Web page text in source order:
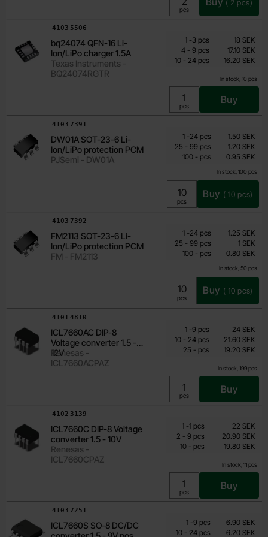
Unit:
pcs
( 2 pcs)
bq24074 QFN-16 Li-
Ion/LiPo charger 1.5A
Texas Instruments -
BQ24074RGTR
Art.no
4103 5506
In stock, 10 pcs
From
14.40 SEK
Including 25% VAT
Unit:
pcs
Buy
Quantity discount
Quantity Price /pcs
1 -till
3 pcs
18 SEK
4 - till
9 pcs
17.10 SEK
10 - till
24 pcs 16.20 SEK
DW01A SOT-23-6 Li-
Ion/LiPo protection PCM
PJSemi - DW01A
Art.no
4103 7391
In stock, 100 pcs
From
0.95 SEK
Including 25% VAT
Unit:
pcs
Buy ( 10 pcs)
Quantity discount
QuantityPrice /pcs
1 -till
24 pcs
1.50 SEK
25 - till
99 pcs
1.20 SEK
100 - till
pcs 0.95 SEK
FM2113 SOT-23-6 Li-
Ion/LiPo protection PCM
FM - FM2113
Art.no
4103 7392
In stock, 50 pcs
From
0.80 SEK
Including 25% VAT
Unit:
pcs
Buy ( 10 pcs)
Quantity discount
QuantityPrice /pcs
1 -till
24 pcs
1.25 SEK
25 - till
99 pcs
1 SEK
100 - till
pcs 0.80 SEK
ICL7660AC DIP-8
Voltage converter 1.5 -
12V
Renesas -
ICL7660ACPAZ
Art.no
4101 4810
In stock, 199 pcs
From
19.20 SEK
Including 25% VAT
Unit:
pcs
Buy
Quantity discount
Quantity Price /pcs
1 -till
9 pcs
24 SEK
10 - till
24 pcs
21.60 SEK
25 - till
pcs 19.20 SEK
ICL7660C DIP-8 Voltage
converter 1.5 - 10V
Renesas -
ICL7660CPAZ
Art.no
4102 3139
In stock, 11 pcs
From
19.80 SEK
Including 25% VAT
Unit:
pcs
Buy
Quantity discount
Quantity Price /pcs
1 -till
1 pcs
22 SEK
2 - till
9 pcs
20.90 SEK
10 - till
pcs 19.80 SEK
ICL7660S SO-8 DC/DC
Art.no
4103 7251
From
5.15 SEK
Quantity discount
Quantity Price /pcs
1 -till
9 pcs
6.90 SEK
10 - till
24 pcs 6.20 SEK